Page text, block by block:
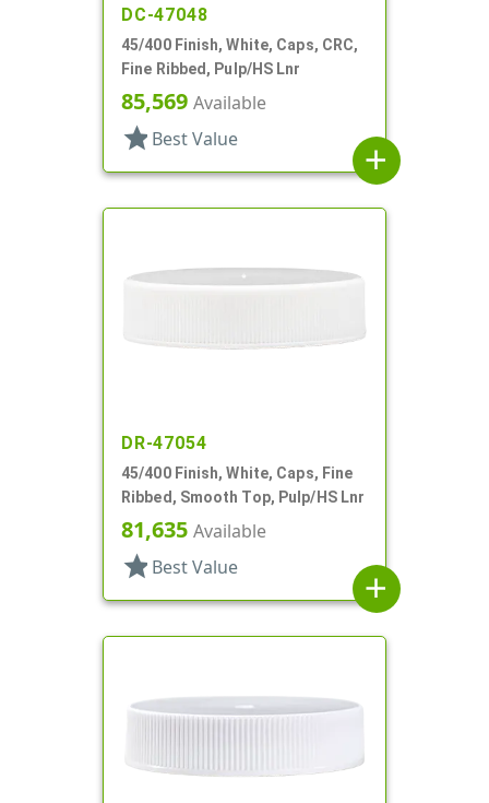
DC-47048
45/400 Finish, White, Caps, CRC,
Fine Ribbed, Pulp/HS Lnr
85,569 Available
star Best Value
add
DR-47054
45/400 Finish, White, Caps, Fine
Ribbed, Smooth Top, Pulp/HS Lnr
81,635 Available
star Best Value
add